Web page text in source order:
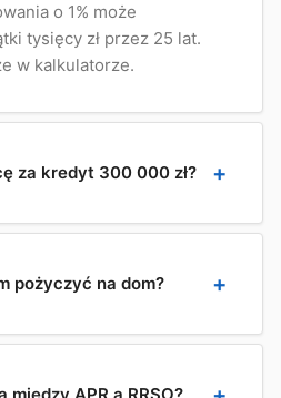
o 1% może
tysięcy zł przez 25 lat.
w kalkulatorze.
za kredyt 300 000 zł?
pożyczyć na dom?